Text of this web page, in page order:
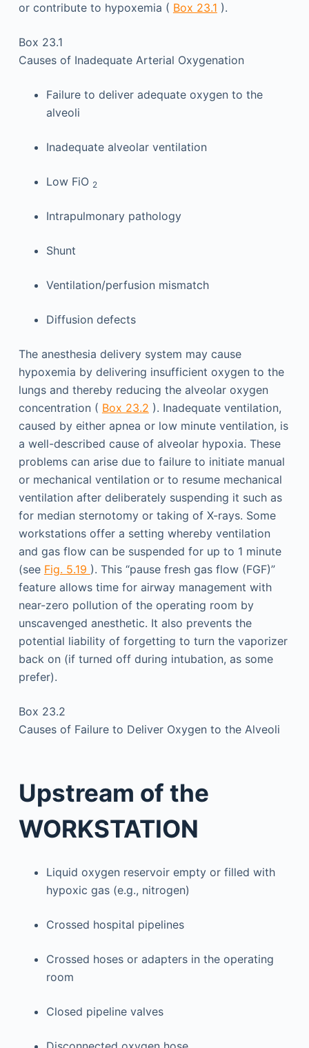
or contribute to hypoxemia ( Box 23.1 ).
Box 23.1
Causes of Inadequate Arterial Oxygenation
Failure to deliver adequate oxygen to the
alveoli
Inadequate alveolar ventilation
Low FiO 2
Intrapulmonary pathology
Shunt
Ventilation/perfusion mismatch
Diffusion defects
The anesthesia delivery system may cause
hypoxemia by delivering insufficient oxygen to the
lungs and thereby reducing the alveolar oxygen
concentration ( Box 23.2 ). Inadequate ventilation,
caused by either apnea or low minute ventilation, is
a well-described cause of alveolar hypoxia. These
problems can arise due to failure to initiate manual
or mechanical ventilation or to resume mechanical
ventilation after deliberately suspending it such as
for median sternotomy or taking of X-rays. Some
workstations offer a setting whereby ventilation
and gas flow can be suspended for up to 1 minute
(see Fig. 5.19 ). This “pause fresh gas flow (FGF)”
feature allows time for airway management with
near-zero pollution of the operating room by
unscavenged anesthetic. It also prevents the
potential liability of forgetting to turn the vaporizer
back on (if turned off during intubation, as some
prefer).
Box 23.2
Causes of Failure to Deliver Oxygen to the Alveoli
Upstream of the
WORKSTATION
Liquid oxygen reservoir empty or filled with
hypoxic gas (e.g., nitrogen)
Crossed hospital pipelines
Crossed hoses or adapters in the operating
room
Closed pipeline valves